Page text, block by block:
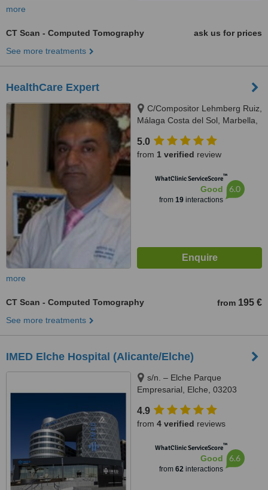
more
CT Scan - Computed Tomography
ask us for prices
See more treatments
HealthCare Expert
C/Compositor Lehmberg Ruiz,
Málaga Costa del Sol, Marbella,
5.0
from 1 verified review
WhatClinic ServiceScore™
Good
from 19interactions
6.0
more
CT Scan - Computed Tomography from 195 €
See more treatments
IMED Elche Hospital (Alicante/Elche)
s/n. – Elche Parque
Empresarial, Elche, 03203
4.9
from 4 verified reviews
WhatClinic ServiceScore™
Good
from 62interactions
6.6